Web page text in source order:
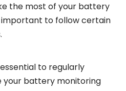
the most of your battery
important to follow certain
to regularly
your battery monitoring